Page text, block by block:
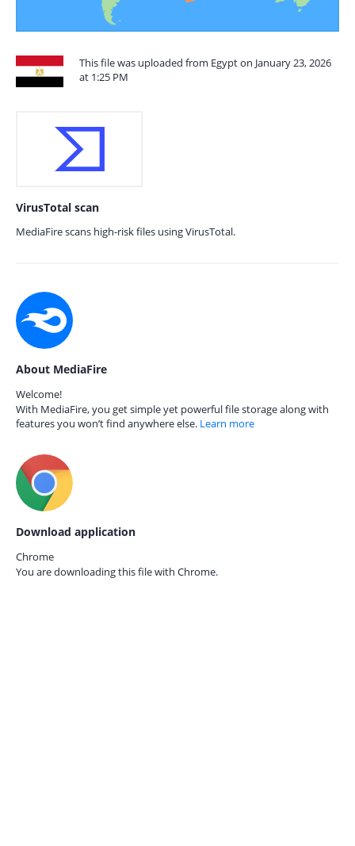
This file was uploaded from Egypt on January 23, 2026
at 1:25 PM
VirusTotal scan
MediaFire scans high-risk files using VirusTotal.
About MediaFire
Welcome!
With MediaFire, you get simple yet powerful file storage along with
features you won’t find anywhere else. Learn more
Download application
Chrome
You are downloading this file with Chrome.